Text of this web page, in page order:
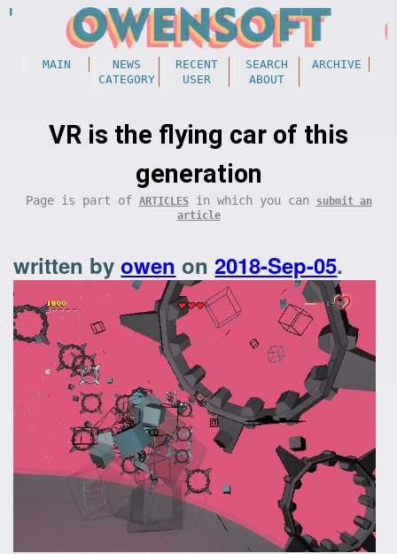
MAIN NEWS RECENT SEARCH
ARCHIVE
CATEGORY
USER ABOUT
VR is the flying car of this
generation
Page is part of ARTICLESin which you can
submit an
article
written byowen on2018-Sep-05.